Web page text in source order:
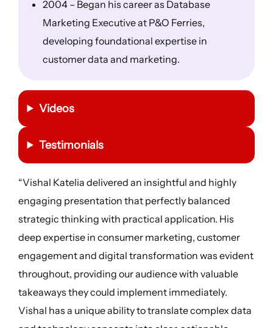
2004 – Began his career as Database
Marketing Executive at P&O Ferries,
developing foundational expertise in
customer data and marketing.
Videos
Testimonials
“Vishal Katelia delivered an insightful and highly
engaging presentation that perfectly balanced
strategic thinking with practical application. His
deep expertise in consumer marketing, customer
engagement and digital transformation was evident
throughout, providing our audience with valuable
takeaways they could implement immediately.
Vishal has a unique ability to translate complex data